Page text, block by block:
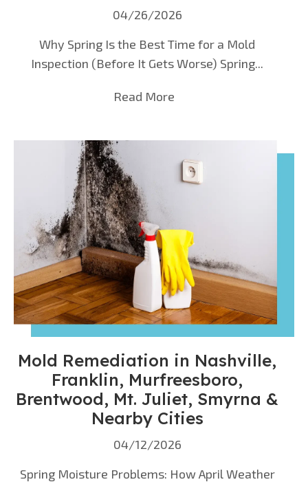
04/26/2026
Why Spring Is the Best Time for a Mold
Inspection (Before It Gets Worse) Spring...
Read More
Mold Remediation in Nashville,
Franklin, Murfreesboro,
Brentwood, Mt. Juliet, Smyrna &
Nearby Cities
04/12/2026
Spring Moisture Problems: How April Weather